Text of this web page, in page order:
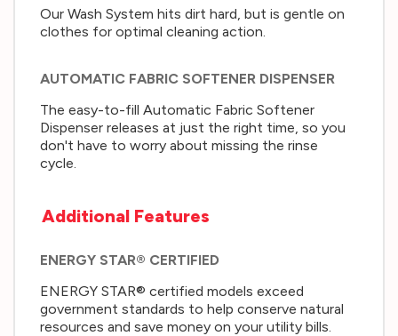
Our Wash System hits dirt hard, but is gentle on
clothes for optimal cleaning action.
AUTOMATIC FABRIC SOFTENER DISPENSER
The easy-to-fill Automatic Fabric Softener
Dispenser releases at just the right time, so you
don't have to worry about missing the rinse
cycle.
Additional Features
ENERGY STAR® CERTIFIED
ENERGY STAR® certified models exceed
government standards to help conserve natural
resources and save money on your utility bills.